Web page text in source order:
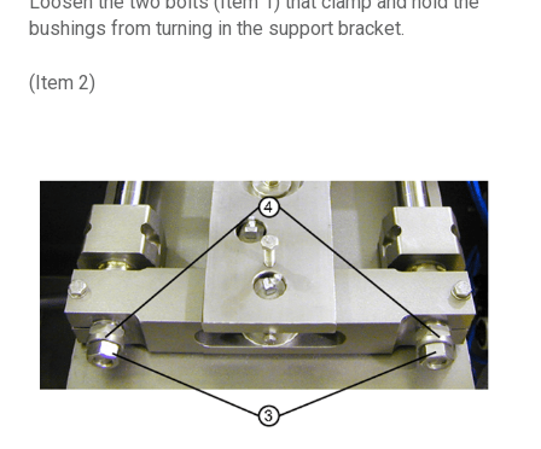
bushings from turning in the support bracket.
(Item 2)